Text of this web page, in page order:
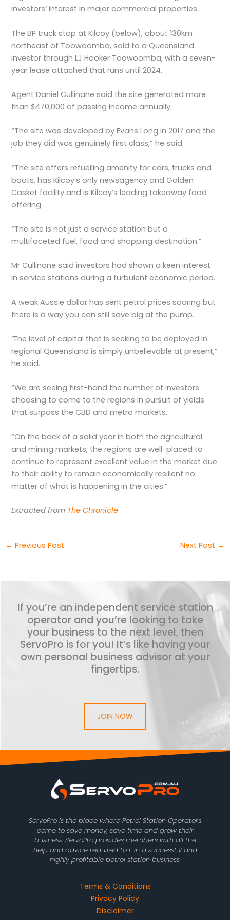
investors’ interest in major commercial properties.
The BP truck stop at Kilcoy (below), about 130km
northeast of Toowoomba, sold to a Queensland
investor through LJ Hooker Toowoomba, with a seven-
year lease attached that runs until 2024.
Agent Daniel Cullinane said the site generated more
than $470,000 of passing income annually.
“The site was developed by Evans Long in 2017 and the
job they did was genuinely first class,” he said.
“The site offers refuelling amenity for cars, trucks and
boats, has Kilcoy’s only newsagency and Golden
Casket facility and is Kilcoy’s leading takeaway food
offering.
“The site is not just a service station but a
multifaceted fuel, food and shopping destination.”
Mr Cullinane said investors had shown a keen interest
in service stations during a turbulent economic period.
A weak Aussie dollar has sent petrol prices soaring but
there is a way you can still save big at the pump.
‘The level of capital that is seeking to be deployed in
regional Queensland is simply unbelievable at present,”
he said.
“We are seeing first-hand the number of investors
choosing to come to the regions in pursuit of yields
that surpass the CBD and metro markets.
“On the back of a solid year in both the agricultural
and mining markets, the regions are well-placed to
continue to represent excellent value in the market due
to their ability to remain economically resilient no
matter of what is happening in the cities.”
Extracted from The Chronicle
← Previous Post Next Post →
If you’re an independent service station
operator and you’re looking to take
your business to the next level, then
ServoPro is for you! It’s like having your
own personal business advisor at your
fingertips.
JOIN NOW
ServoPro is the place where Petrol Station Operators
come to save money, save time and grow their
business. ServoPro provides members with all the
help and advice required to run a successful and
highly profitable petrol station business.
Terms & Conditions
Privacy Policy
Disclaimer